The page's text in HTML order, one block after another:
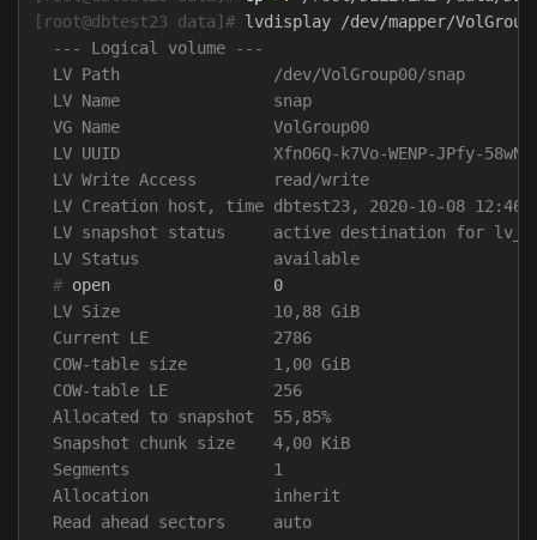
[root@dbtest23 data]#
  --- Logical volume ---
  LV Path                /dev/VolGroup00/snap
  LV Name                snap
  VG Name                VolGroup00
LV UUID                XfnO6Q-k7Vo-WENP-JPfy-
  LV Write Access        read/write
LV Creation host, time dbtest23, 2020-10-08
LV snapshot status     active destination for
  #
  LV Size                10,88 GiB
  Current LE             2786
  COW-table size         1,00 GiB
  COW-table LE           256
  Allocated to snapshot  55,85%
  Snapshot chunk size    4,00 KiB
  Segments               1
  Allocation             inherit
  Read ahead sectors     auto